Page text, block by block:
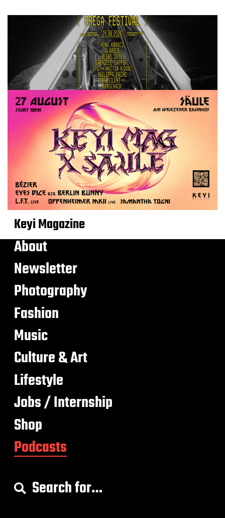
Keyi Magazine
About
Newsletter
Photography
Fashion
Music
Culture & Art
Lifestyle
Jobs / Internship
Shop
Podcasts
S